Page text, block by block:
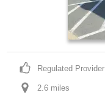
Regulated Provider
2.6 miles